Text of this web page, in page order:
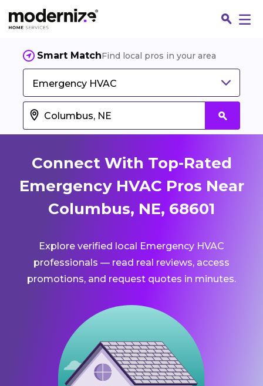
Smart MatchFind local pros in your area
Emergency HVAC
Connect With Top-Rated
Emergency HVAC Pros Near
Columbus, NE, 68601
Explore verified local Emergency HVAC
professionals — read real reviews, access
promotions, and request quotes in minutes.